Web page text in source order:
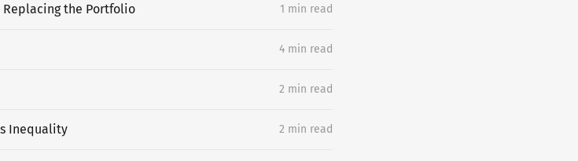
Replacing the Portfolio 1 min read
4 min read
2 min read
Inequality 2 min read